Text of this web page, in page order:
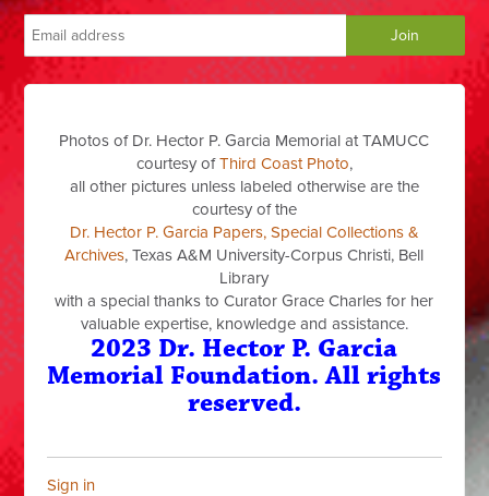
Photos of Dr. Hector P. Garcia Memorial at TAMUCC
courtesy ofThird Coast Photo,
all other pictures unless labeled otherwise are the
courtesy of the
Dr. Hector P. Garcia Papers, Special Collections &
Archives, Texas A&M University-Corpus Christi, Bell
Library
with a special thanks to Curator Grace Charles for her
valuable expertise, knowledge and assistance.
2023 Dr. Hector P. Garcia
Memorial Foundation. All rights
reserved.
Sign in